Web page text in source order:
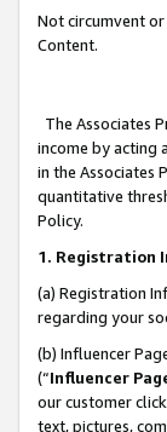
Not circumvent
Content.
The Associates
income by acting
in the Associates
quantitative
Policy.
1. Registration
(a) Registration
regarding your
(b) Influencer
(“Influencer
our customer
text, pictures,